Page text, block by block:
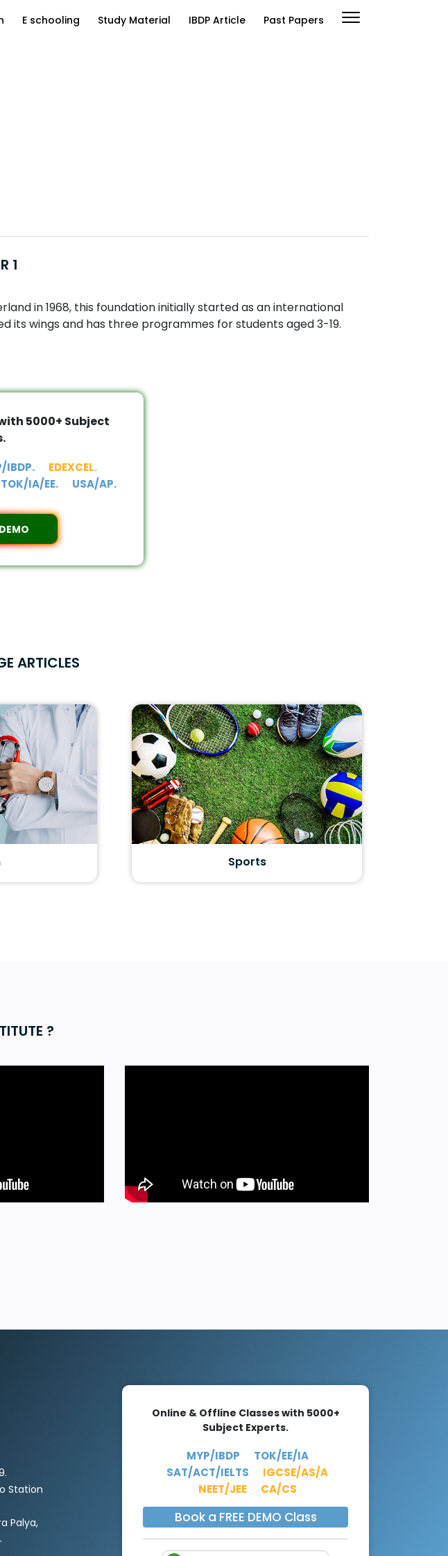
E schooling Study Material IBDP Article Past Papers
1
in 1968, this foundation initially started as an international
its wings and has three programmes for students aged 3-19.
5000+ Subject
IBDP.
EDEXCEL.
TOK/IA/EE. USA/AP.
ARTICLES
Sports
?
Station
Palya,
Online & Offline Classes with 5000+
Subject Experts.
MYP/IBDP
TOK/EE/IA
SAT/ACT/IELTS
IGCSE/AS/A
NEET/JEE
CA/CS
Book a FREE DEMO Class